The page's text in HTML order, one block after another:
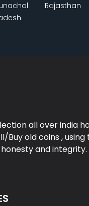
Rajasthan
all over india
Buy old coins ,
and integrity.